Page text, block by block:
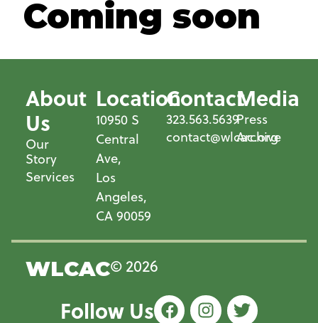
Coming soon
About
Us
Our
Story
Services
Location
10950 S
Central
Ave,
Los
Angeles,
CA 90059
Contact
323.563.5639
contact@wlcac.org
Media
Press
Archive
WLCAC© 2026
Follow Us